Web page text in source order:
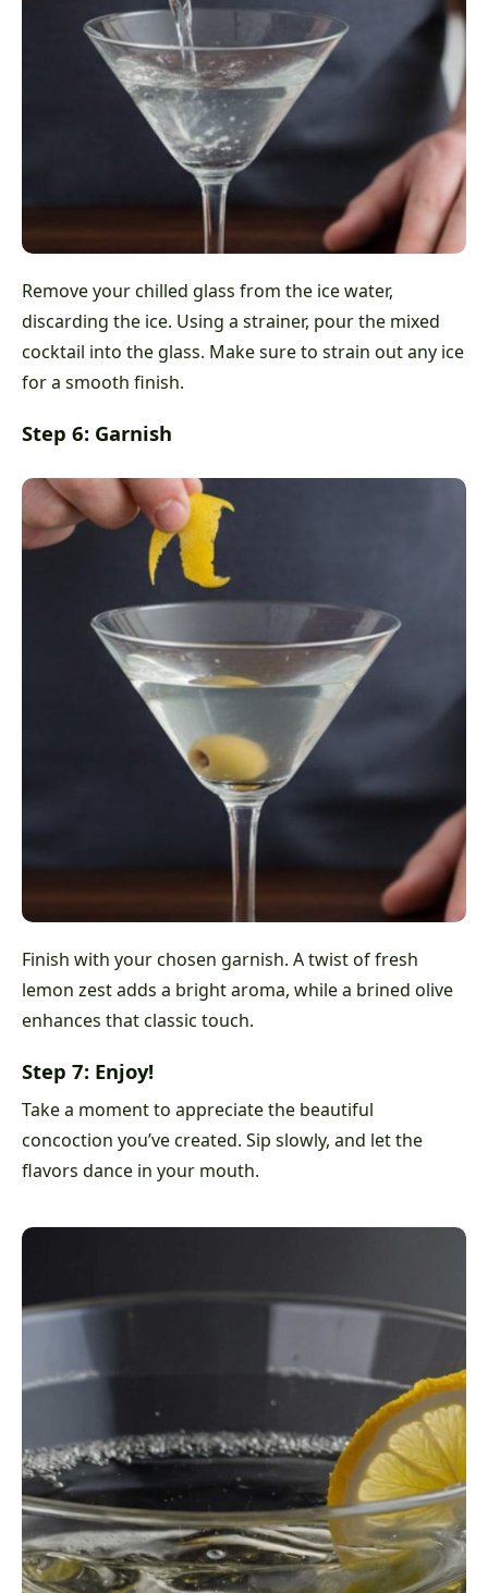
Remove your chilled glass from the ice water,
discarding the ice. Using a strainer, pour the mixed
cocktail into the glass. Make sure to strain out any ice
for a smooth finish.
Step 6: Garnish
Finish with your chosen garnish. A twist of fresh
lemon zest adds a bright aroma, while a brined olive
enhances that classic touch.
Step 7: Enjoy!
Take a moment to appreciate the beautiful
concoction you’ve created. Sip slowly, and let the
flavors dance in your mouth.